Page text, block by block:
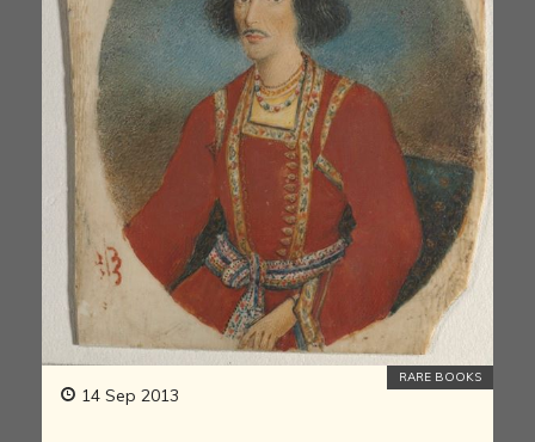
14 Sep 2013
RARE BOOKS